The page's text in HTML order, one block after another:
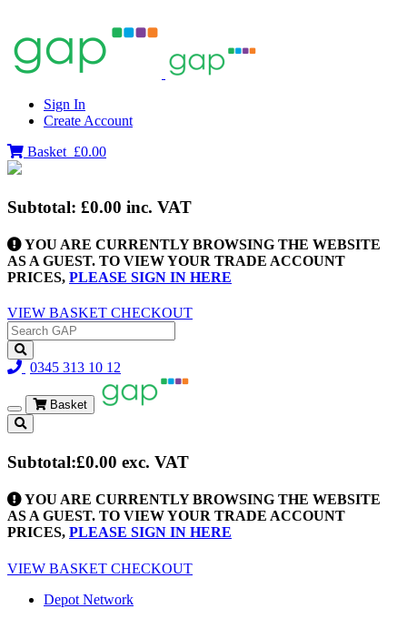
Sign In
Create Account
Basket £0.00
Subtotal: £0.00 inc. VAT
YOU ARE CURRENTLY BROWSING THE WEBSITE
AS A GUEST. TO VIEW YOUR TRADE ACCOUNT
PRICES, PLEASE SIGN IN HERE
VIEW BASKET CHECKOUT
0345 313 10 12
Toggle
navigation
Basket
Subtotal:£0.00 exc. VAT
YOU ARE CURRENTLY BROWSING THE WEBSITE
AS A GUEST. TO VIEW YOUR TRADE ACCOUNT
PRICES, PLEASE SIGN IN HERE
VIEW BASKET CHECKOUT
Depot Network